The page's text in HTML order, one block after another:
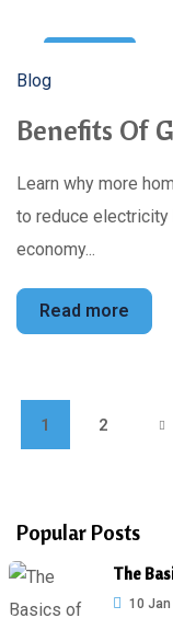
Blog
Benefits Of
Learn why more
to reduce electricity
economy...
Read more
1 2
Popular Posts
The
10 Jan